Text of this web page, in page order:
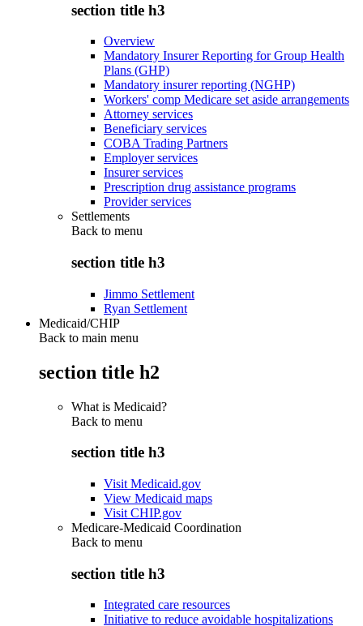
section title h3
Overview
Mandatory Insurer Reporting for Group Health
Plans (GHP)
Mandatory insurer reporting (NGHP)
Workers' comp Medicare set aside arrangements
Attorney services
Beneficiary services
COBA Trading Partners
Employer services
Insurer services
Prescription drug assistance programs
Provider services
Settlements
Back to menu
section title h3
Jimmo Settlement
Ryan Settlement
Medicaid/CHIP
Back to main menu
section title h2
What is Medicaid?
Back to menu
section title h3
Visit Medicaid.gov
View Medicaid maps
Visit CHIP.gov
Medicare-Medicaid Coordination
Back to menu
section title h3
Integrated care resources
Initiative to reduce avoidable hospitalizations